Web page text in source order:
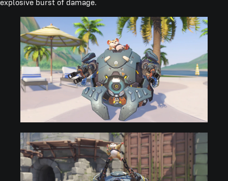
explosive burst of damage.